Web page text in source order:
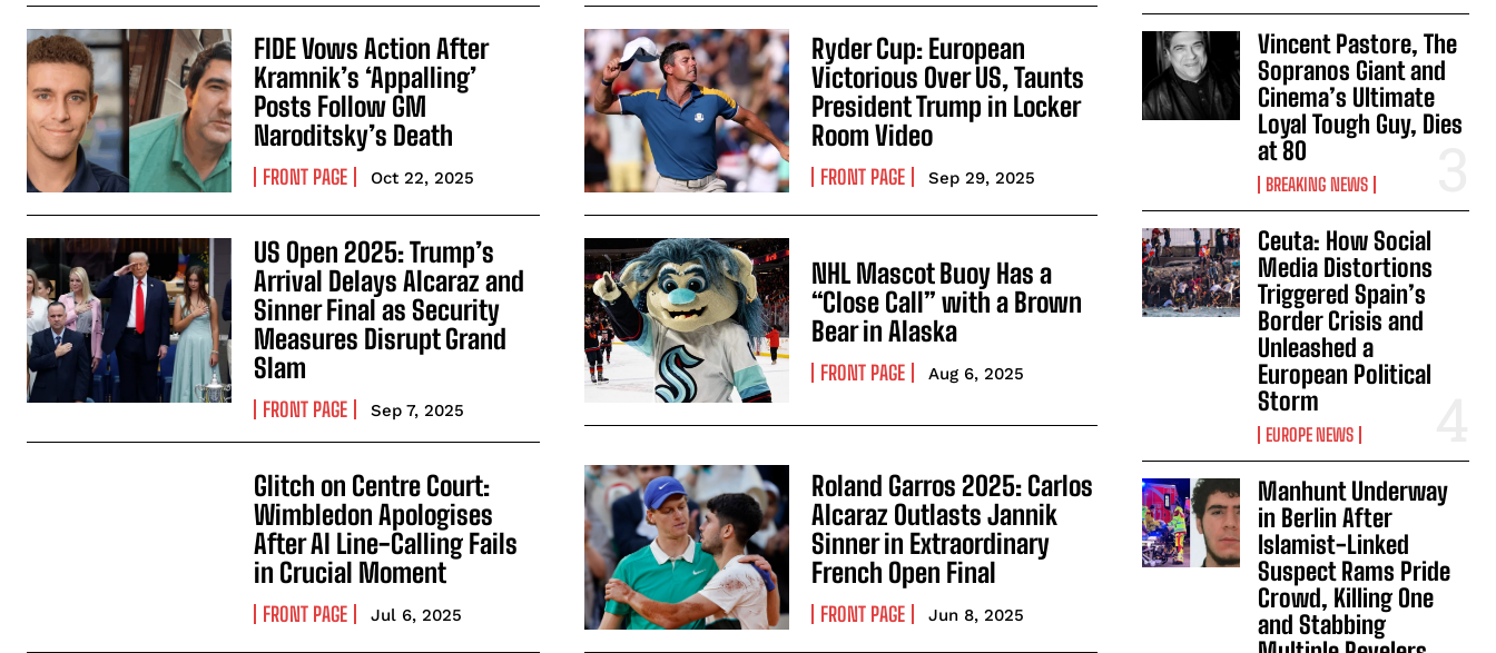
FIDE Vows Action After
Kramnik’s ‘Appalling’
Posts Follow GM
Naroditsky’s Death
FRONT PAGE Oct 22, 2025
Ryder Cup: European
Victorious Over US, Taunts
President Trump in Locker
Room Video
FRONT PAGE Sep 29, 2025
US Open 2025: Trump’s
Arrival Delays Alcaraz and
Sinner Final as Security
Measures Disrupt Grand
Slam
FRONT PAGE Sep 7, 2025
NHL Mascot Buoy Has a
“Close Call” with a Brown
Bear in Alaska
FRONT PAGE Aug 6, 2025
Glitch on Centre Court:
Wimbledon Apologises
After AI Line-Calling Fails
in Crucial Moment
FRONT PAGE Jul 6, 2025
Roland Garros 2025: Carlos
Alcaraz Outlasts Jannik
Sinner in Extraordinary
French Open Final
FRONT PAGE Jun 8, 2025
Vincent Pastore, The
Sopranos Giant and
Cinema’s Ultimate
Loyal Tough Guy, Dies
at 80
BREAKING NEWS
Ceuta: How Social
Media Distortions
Triggered Spain’s
Border Crisis and
Unleashed a
European Political
Storm
EUROPE NEWS
Manhunt Underway
in Berlin After
Islamist-Linked
Suspect Rams Pride
Crowd, Killing One
and Stabbing